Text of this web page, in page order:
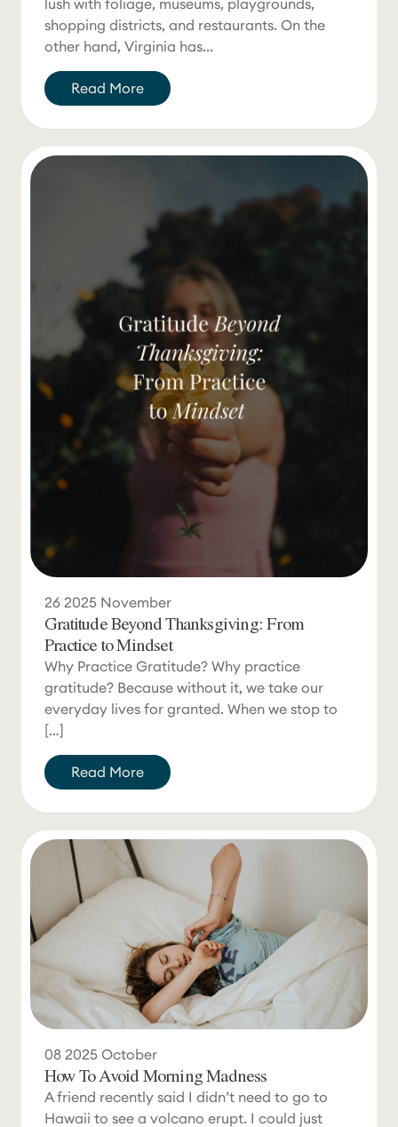
lush with foliage, museums, playgrounds,
shopping districts, and restaurants. On the
other hand, Virginia has...
Read More
26 2025 November
Gratitude Beyond Thanksgiving: From
Practice to Mindset
Why Practice Gratitude? Why practice
gratitude? Because without it, we take our
everyday lives for granted. When we stop to
[…]
Read More
08 2025 October
How To Avoid Morning Madness
A friend recently said I didn’t need to go to
Hawaii to see a volcano erupt. I could just